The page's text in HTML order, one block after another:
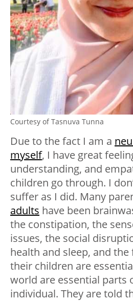
Courtesy of Tasnuva Tunna
Due to the fact I am a
myself, I have great
understanding, and
children go through. I
suffer as I did. Many
adults have been
the constipation, the
issues, the social
health and sleep, and
their children are
world are essential parts
individual. They are told